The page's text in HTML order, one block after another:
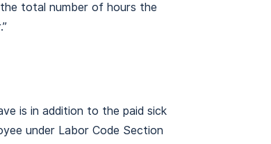
total number of hours the
is in addition to the paid sick
under Labor Code Section